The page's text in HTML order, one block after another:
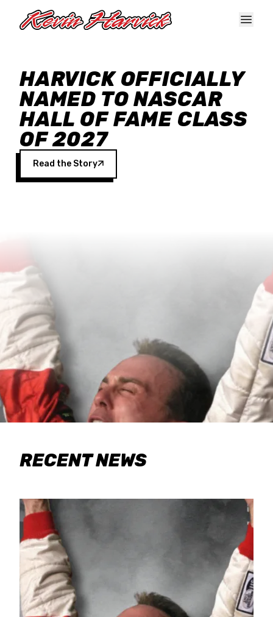
HARVICK OFFICIALLY
NAMED TO NASCAR
HALL OF FAME CLASS
OF 2027
Read the Story
RECENT NEWS